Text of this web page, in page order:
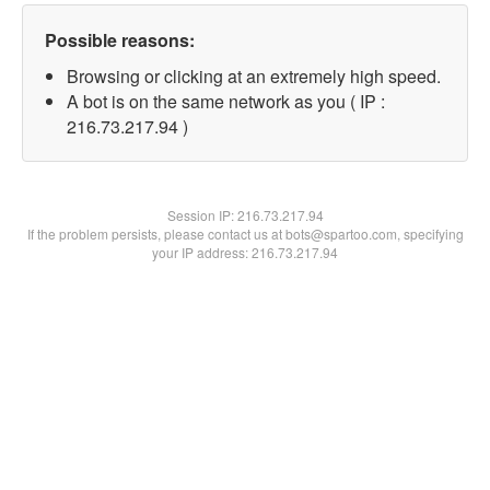
Possible reasons:
Browsing or clicking at an extremely high speed.
A bot is on the same network as you ( IP :
216.73.217.94 )
Session IP:216.73.217.94
If the problem persists, please contact us at bots@spartoo.com, specifying
your IP address: 216.73.217.94